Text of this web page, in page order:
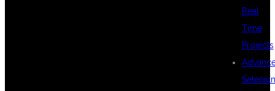
Real
Time
Projects